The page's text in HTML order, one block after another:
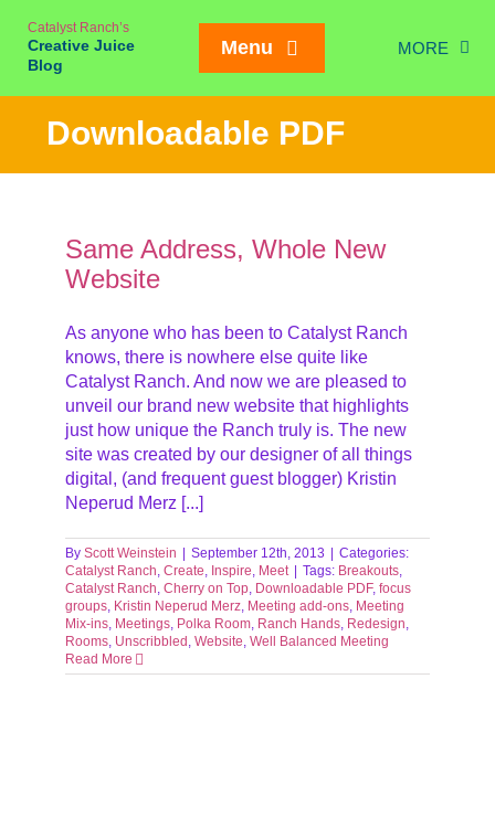
content
Catalyst Ranch’s
Creative Juice
Blog
Menu MORE
Mailing List
Downloadable PDF
Same Address, Whole New
Website
As anyone who has been to Catalyst Ranch
knows, there is nowhere else quite like
Catalyst Ranch. And now we are pleased to
unveil our brand new website that highlights
just how unique the Ranch truly is. The new
site was created by our designer of all things
digital, (and frequent guest blogger) Kristin
Neperud Merz [...]
ByScott Weinstein September 12th, 2013
Categories:
Catalyst Ranch,Create, Inspire, Meet Tags: Breakouts,
Catalyst Ranch,Cherry on Top, Downloadable PDF,focus
groups, Kristin Neperud Merz, Meeting add-ons, Meeting
Mix-ins, Meetings, Polka Room, Ranch Hands, Redesign,
Rooms, Unscribbled ,Website,Well Balanced Meeting
Read More